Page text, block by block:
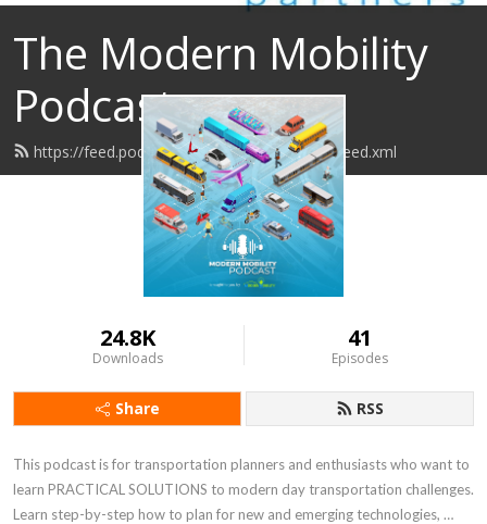
The Modern Mobility
Podcast
https://feed.podbean.com/modernmobility/feed.xml
24.8K
Downloads
41
Episodes
Share RSS
This podcast is for transportation planners and enthusiasts who want to
learn PRACTICAL SOLUTIONS to modern day transportation challenges.
Learn step-by-step how to plan for new and emerging technologies,